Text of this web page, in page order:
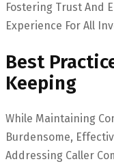
Fostering Trust And
Experience For All
Best
Keeping
While Maintaining
Burdensome,
Addressing Caller